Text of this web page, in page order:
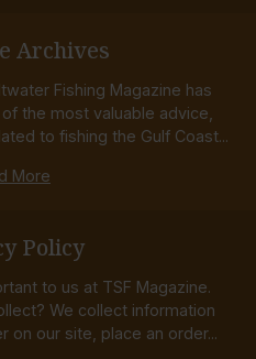
Archives
Fishing Magazine has
the most valuable advice,
to fishing the Gulf Coast...
More
Policy
to us at TSF Magazine.
We collect information
on our site, place an order...